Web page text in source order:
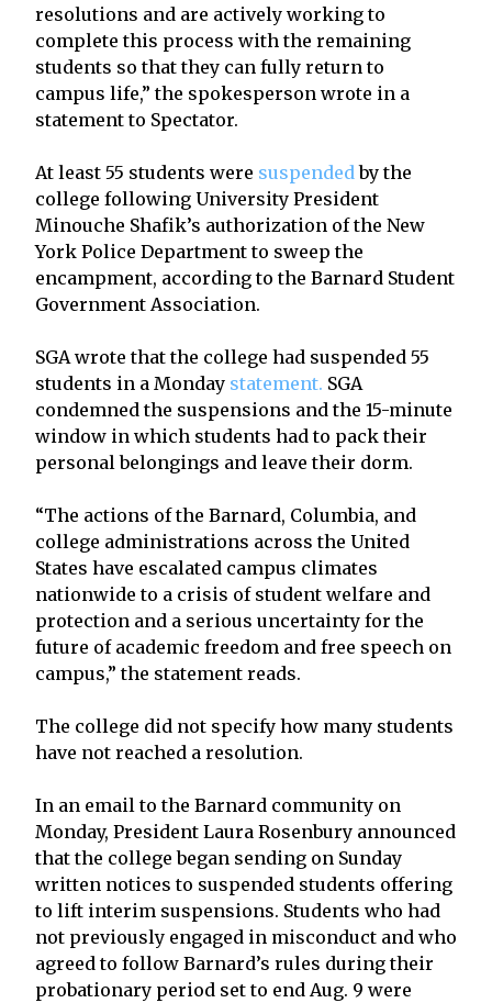
resolutions and are actively working to
complete this process with the remaining
students so that they can fully return to
campus life,” the spokesperson wrote in a
statement to Spectator.
At least 55 students were suspended by the
college following University President
Minouche Shafik’s authorization of the New
York Police Department to sweep the
encampment, according to the Barnard Student
Government Association.
SGA wrote that the college had suspended 55
students in a Monday statement. SGA
condemned the suspensions and the 15-minute
window in which students had to pack their
personal belongings and leave their dorm.
“The actions of the Barnard, Columbia, and
college administrations across the United
States have escalated campus climates
nationwide to a crisis of student welfare and
protection and a serious uncertainty for the
future of academic freedom and free speech on
campus,” the statement reads.
The college did not specify how many students
have not reached a resolution.
In an email to the Barnard community on
Monday, President Laura Rosenbury announced
that the college began sending on Sunday
written notices to suspended students offering
to lift interim suspensions. Students who had
not previously engaged in misconduct and who
agreed to follow Barnard’s rules during their
probationary period set to end Aug. 9 were